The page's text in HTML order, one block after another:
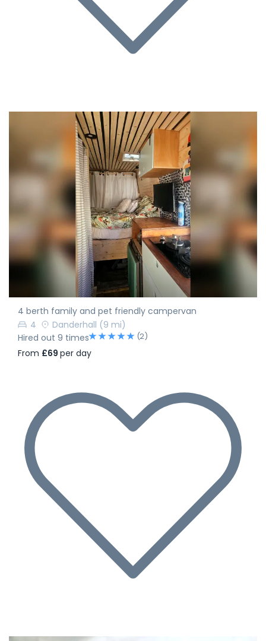
4 berth family and pet friendly campervan
4
Danderhall (9 mi)
Hired out 9 times
(2)
From £69 per day